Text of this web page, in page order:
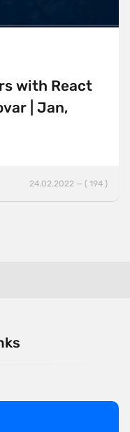
with React
| Jan,
24.02.2022 — ( 194 )